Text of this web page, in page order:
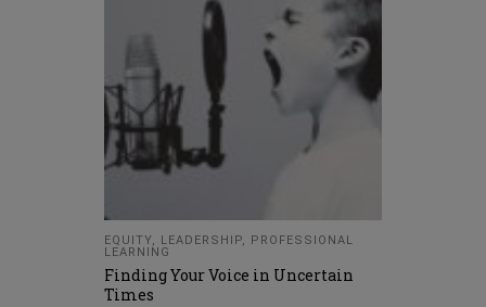
EQUITY, LEADERSHIP,
PROFESSIONAL
LEARNING
Finding Your Voice in Uncertain
Times